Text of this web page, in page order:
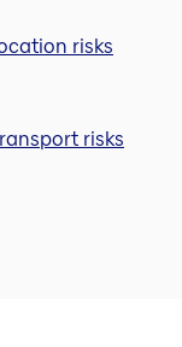
risks
risks